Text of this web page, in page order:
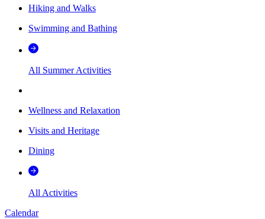
Hiking and Walks
Swimming and Bathing
All Summer Activities
Wellness and Relaxation
Visits and Heritage
Dining
All Activities
Calendar